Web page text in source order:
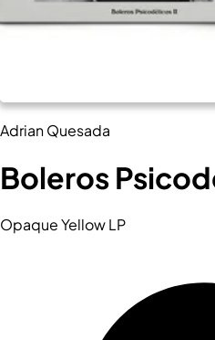
Adrian Quesada
Boleros
Opaque Yellow LP